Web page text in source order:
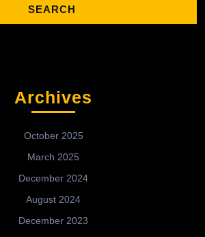
Archives
October 2025
March 2025
December 2024
August 2024
December 2023